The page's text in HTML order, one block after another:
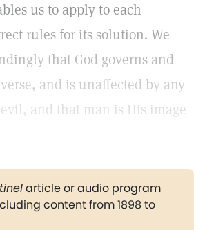
us to apply to each
rules for its solution. We
that God governs and
and is unaffected by any
and that man is His image
article or audio program
content from 1898 to